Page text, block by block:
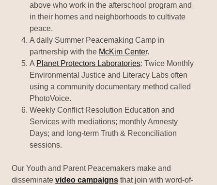
above who work in the afterschool program and
in their homes and neighborhoods to cultivate
peace.
A daily Summer Peacemaking Camp in
partnership with the McKim Center.
A Planet Protectors Laboratories: Twice Monthly
Environmental Justice and Literacy Labs often
using a community documentary method called
PhotoVoice.
Weekly Conflict Resolution Education and
Services with mediations; monthly Amnesty
Days; and long-term Truth & Reconciliation
sessions.
Our Youth and Parent Peacemakers make and
disseminate video campaigns that join with word-of-